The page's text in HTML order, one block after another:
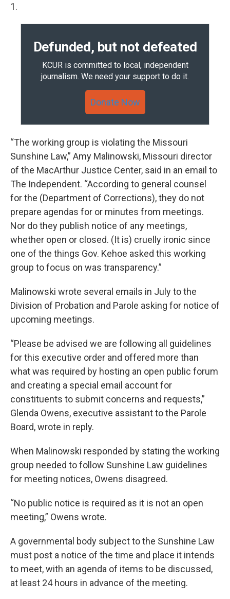
1.
Defunded, but not defeated
KCUR is committed to local, independent
journalism. We need your support to do it.
Donate Now
“The working group is violating the Missouri
Sunshine Law,” Amy Malinowski, Missouri director
of the MacArthur Justice Center, said in an email to
The Independent. “According to general counsel
for the (Department of Corrections), they do not
prepare agendas for or minutes from meetings.
Nor do they publish notice of any meetings,
whether open or closed. (It is) cruelly ironic since
one of the things Gov. Kehoe asked this working
group to focus on was transparency.”
Malinowski wrote several emails in July to the
Division of Probation and Parole asking for notice of
upcoming meetings.
“Please be advised we are following all guidelines
for this executive order and offered more than
what was required by hosting an open public forum
and creating a special email account for
constituents to submit concerns and requests,”
Glenda Owens, executive assistant to the Parole
Board, wrote in reply.
When Malinowski responded by stating the working
group needed to follow Sunshine Law guidelines
for meeting notices, Owens disagreed.
“No public notice is required as it is not an open
meeting,” Owens wrote.
A governmental body subject to the Sunshine Law
must post a notice of the time and place it intends
to meet, with an agenda of items to be discussed,
at least 24 hours in advance of the meeting.